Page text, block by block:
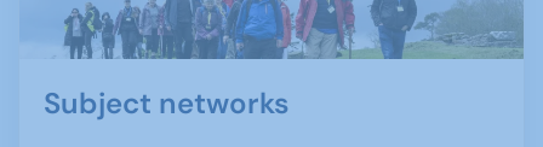
Subject networks